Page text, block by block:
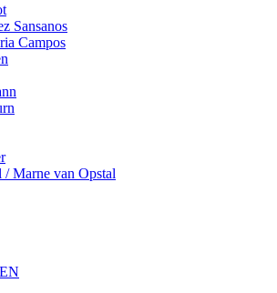
Sansanos
Campos
/ Marne van Opstal